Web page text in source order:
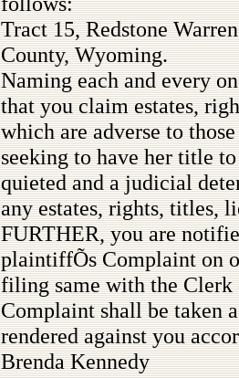
Tract 15, Redstone
County, Wyoming.
Naming each and every
that you claim estates,
which are adverse to
seeking to have her title
quieted and a judicial
any estates, rights, titles,
FURTHER, you are
plaintiffÕs Complaint on
filing same with the Clerk
Complaint shall be taken
rendered against you
Brenda Kennedy